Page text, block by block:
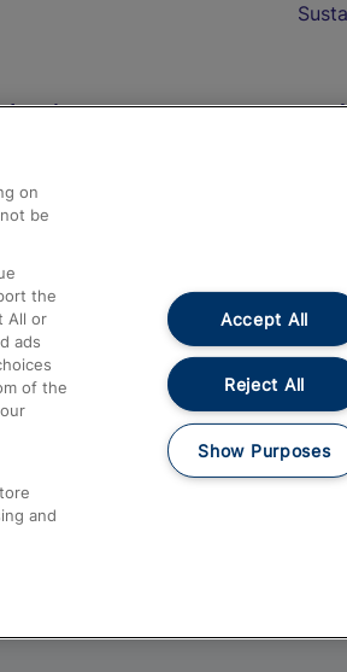
Assistance
and Refunds
Us
Assist
On
Food
on
be
the
All or
ads
of the
and
Accept All
Reject All
Show Purposes